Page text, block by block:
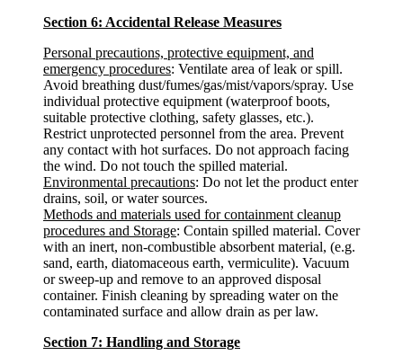
Section 6: Accidental Release Measures
Personal precautions, protective equipment, and
emergency procedures: Ventilate area of leak or spill.
Avoid breathing dust/fumes/gas/mist/vapors/spray. Use
individual protective equipment (waterproof boots,
suitable protective clothing, safety glasses, etc.).
Restrict unprotected personnel from the area. Prevent
any contact with hot surfaces. Do not approach facing
the wind. Do not touch the spilled material.
Environmental precautions: Do not let the product enter
drains, soil, or water sources.
Methods and materials used for containment cleanup
procedures and Storage: Contain spilled material. Cover
with an inert, non-combustible absorbent material, (e.g.
sand, earth, diatomaceous earth, vermiculite). Vacuum
or sweep-up and remove to an approved disposal
container. Finish cleaning by spreading water on the
contaminated surface and allow drain as per law.
Section 7: Handling and Storage